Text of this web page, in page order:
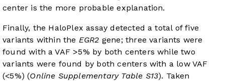
center is the more probable explanation.
Finally, the HaloPlex assay detected a total of five
variants within the EGR2 gene; three variants were
found with a VAF >5% by both centers while two
variants were found by both centers with a low VAF
(<5%) (Online Supplementary Table S13). Taken